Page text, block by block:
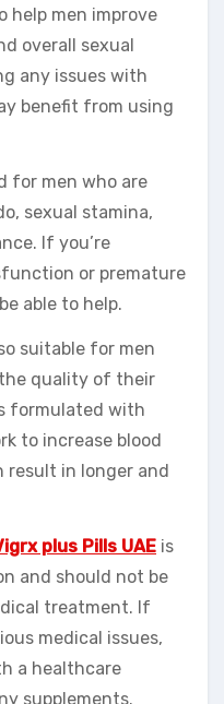
help men improve
overall sexual
any issues with
benefit from using
for men who are
sexual stamina,
If you’re
or premature
able to help.
suitable for men
quality of their
formulated with
to increase blood
result in longer and
plus Pills UAE is
and should not be
treatment. If
medical issues,
a healthcare
supplements.